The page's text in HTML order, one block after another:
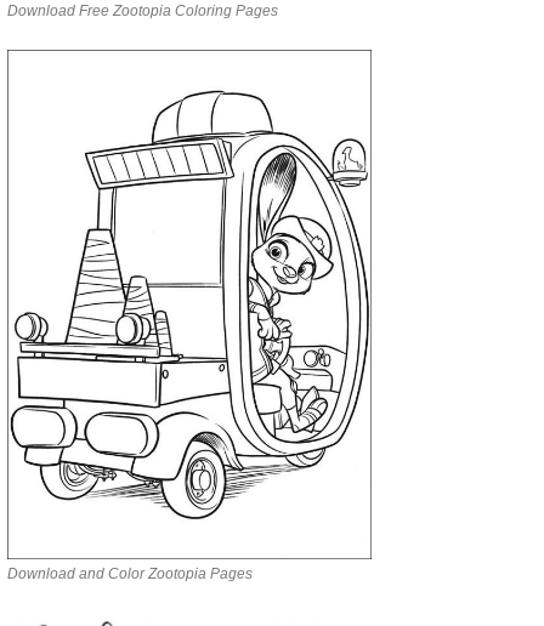
Download Free Zootopia Coloring Pages
Download and Color Zootopia Pages